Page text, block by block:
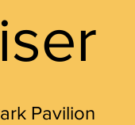
Pavilion